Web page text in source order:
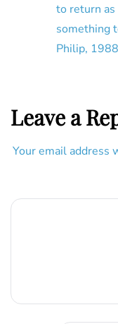
to return
something
Philip, 1988
Leave a
Your email address